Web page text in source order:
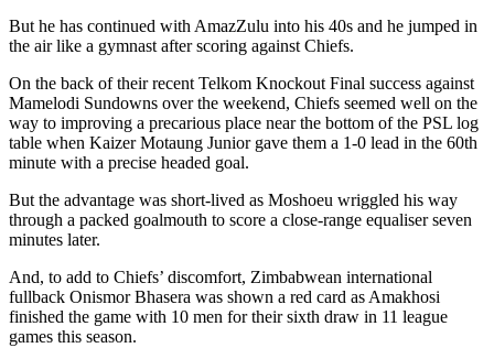
But he has continued with AmazZulu into his 40s and he jumped in
the air like a gymnast after scoring against Chiefs.
On the back of their recent Telkom Knockout Final success against
Mamelodi Sundowns over the weekend, Chiefs seemed well on the
way to improving a precarious place near the bottom of the PSL log
table when Kaizer Motaung Junior gave them a 1-0 lead in the 60th
minute with a precise headed goal.
But the advantage was short-lived as Moshoeu wriggled his way
through a packed goalmouth to score a close-range equaliser seven
minutes later.
And, to add to Chiefs’ discomfort, Zimbabwean international
fullback Onismor Bhasera was shown a red card as Amakhosi
finished the game with 10 men for their sixth draw in 11 league
games this season.